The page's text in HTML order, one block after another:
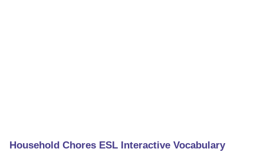
Household Chores ESL Interactive Vocabulary